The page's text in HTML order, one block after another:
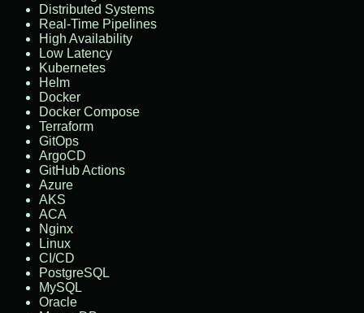
Distributed Systems
Real-Time Pipelines
High Availability
Low Latency
Kubernetes
Helm
Docker
Docker Compose
Terraform
GitOps
ArgoCD
GitHub Actions
Azure
AKS
ACA
Nginx
Linux
CI/CD
PostgreSQL
MySQL
Oracle